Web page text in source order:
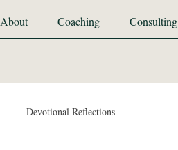
About Coaching Consulting
Devotional Reflections